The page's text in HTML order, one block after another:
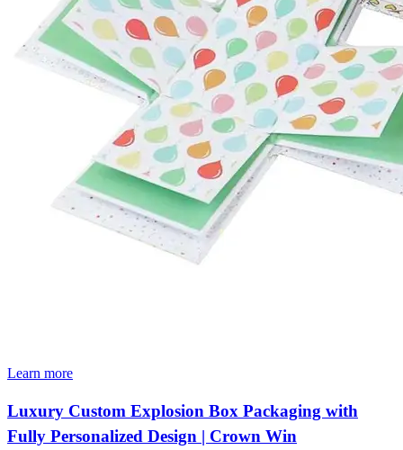
Learn more
Luxury Custom Explosion Box Packaging with
Fully Personalized Design | Crown Win